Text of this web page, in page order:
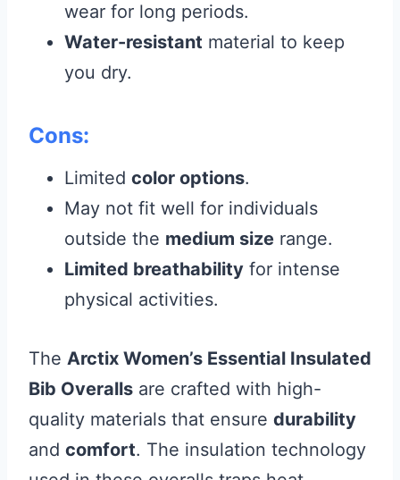
wear for long periods.
Water-resistant material to keep
you dry.
Cons:
Limited color options.
May not fit well for individuals
outside the medium size range.
Limited breathability for intense
physical activities.
The Arctix Women’s Essential Insulated
Bib Overalls are crafted with high-
quality materials that ensure durability
and comfort. The insulation technology